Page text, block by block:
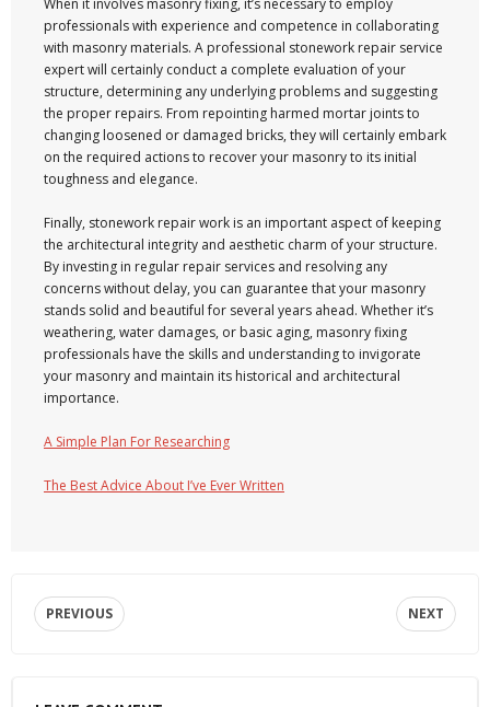
When it involves masonry fixing, it’s necessary to employ
professionals with experience and competence in collaborating
with masonry materials. A professional stonework repair service
expert will certainly conduct a complete evaluation of your
structure, determining any underlying problems and suggesting
the proper repairs. From repointing harmed mortar joints to
changing loosened or damaged bricks, they will certainly embark
on the required actions to recover your masonry to its initial
toughness and elegance.
Finally, stonework repair work is an important aspect of keeping
the architectural integrity and aesthetic charm of your structure.
By investing in regular repair services and resolving any
concerns without delay, you can guarantee that your masonry
stands solid and beautiful for several years ahead. Whether it’s
weathering, water damages, or basic aging, masonry fixing
professionals have the skills and understanding to invigorate
your masonry and maintain its historical and architectural
importance.
A Simple Plan For Researching
The Best Advice About I’ve Ever Written
PREVIOUS NEXT